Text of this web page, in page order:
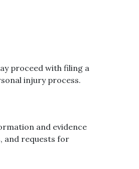
proceed with filing a
injury process.
and evidence
and requests for